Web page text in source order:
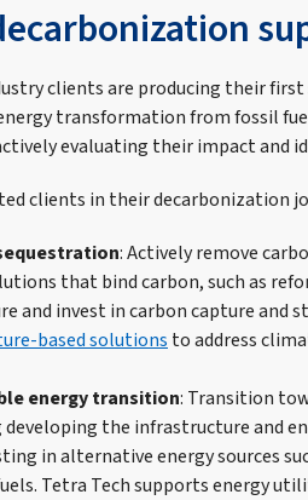
clients are producing their
transformation from fossil
evaluating their impact and
clients in their decarbonization
: Actively remove
that bind carbon, such as
and invest in carbon capture and
based solutions to address
energy transition: Transition
developing the infrastructure and
in alternative energy sources
Tetra Tech supports energy